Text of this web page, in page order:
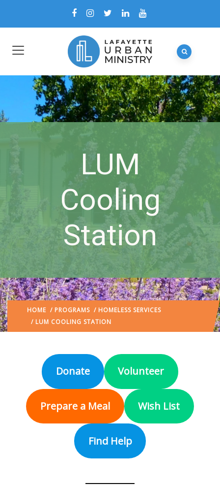
LUM
Cooling
Station
HOME / PROGRAMS / HOMELESS SERVICES
/ LUM COOLING STATION
Donate Volunteer
Prepare a Meal Wish List
Find Help